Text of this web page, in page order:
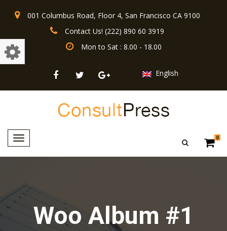
001 Columbus Road, Floor 4, San Francisco CA 9100
Contact Us! (222) 890 60 3919
Mon to Sat : 8.00 - 18.00
English
Toggle
0
Woo Album #1